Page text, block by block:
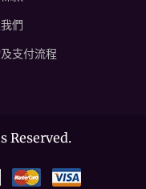
們
支付流程
Reserved.